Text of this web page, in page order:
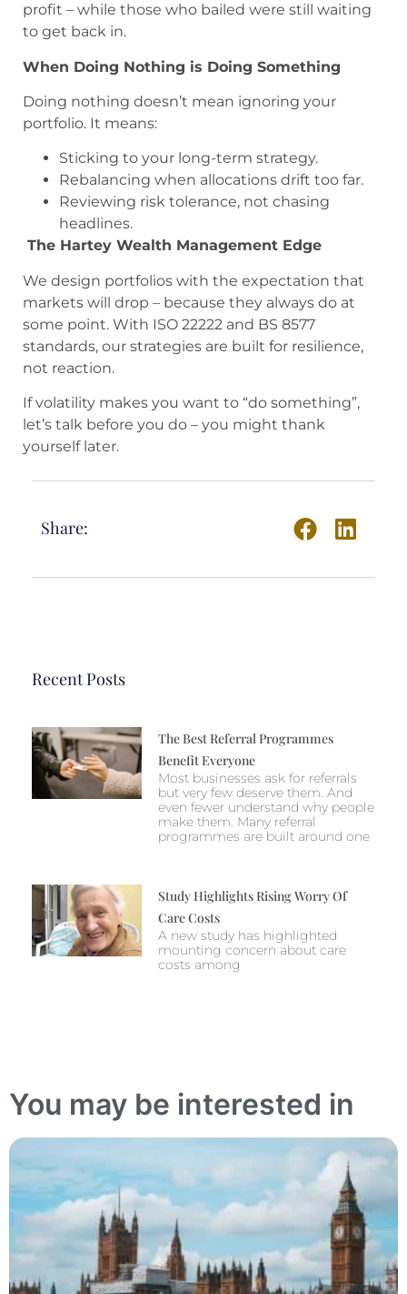
profit – while those who bailed were still waiting
to get back in.
When Doing Nothing is Doing Something
Doing nothing doesn’t mean ignoring your
portfolio. It means:
Sticking to your long-term strategy.
Rebalancing when allocations drift too far.
Reviewing risk tolerance, not chasing
headlines.
The Hartey Wealth Management Edge
We design portfolios with the expectation that
markets will drop – because they always do at
some point. With ISO 22222 and BS 8577
standards, our strategies are built for resilience,
not reaction.
If volatility makes you want to “do something”,
let’s talk before you do – you might thank
yourself later.
Share:
Recent Posts
The Best Referral Programmes
Benefit Everyone
Most businesses ask for referrals
but very few deserve them. And
even fewer understand why people
make them. Many referral
programmes are built around one
Study Highlights Rising Worry Of
Care Costs
A new study has highlighted
mounting concern about care
costs among
You may be interested in